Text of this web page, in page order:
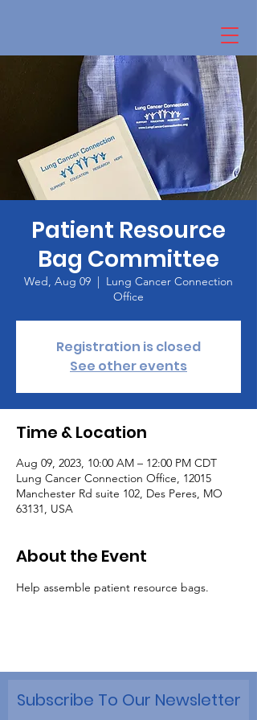
Patient Resource
Bag Committee
Wed, Aug 09
  |
Lung Cancer Connection
Office
Registration is closed
See other events
Time & Location
Aug 09, 2023, 10:00 AM – 12:00 PM CDT
Lung Cancer Connection Office, 12015
Manchester Rd suite 102, Des Peres, MO
63131, USA
About the Event
Help assemble patient resource bags.
Subscribe To Our Newsletter